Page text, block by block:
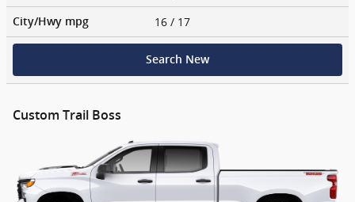
City/Hwy mpg 16 / 17
Search New
Custom Trail Boss